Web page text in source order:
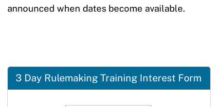
announced when dates become available.
3 Day Rulemaking Training Interest Form